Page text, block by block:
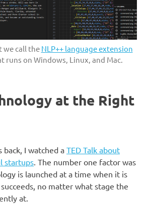
we call the NLP++ language extension
runs on Windows, Linux, and Mac.
at the Right
I watched a TED Talk about
startups. The number one factor was
is launched at a time when it is
no matter what stage the
at.